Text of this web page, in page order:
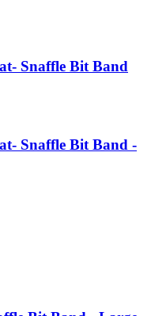
Snaffle Bit Band
Snaffle Bit Band -